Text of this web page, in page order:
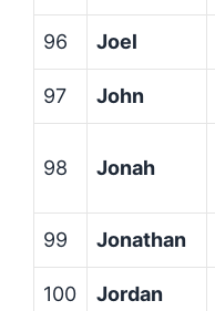
96 Joel
97 John
98 Jonah
99 Jonathan
100 Jordan